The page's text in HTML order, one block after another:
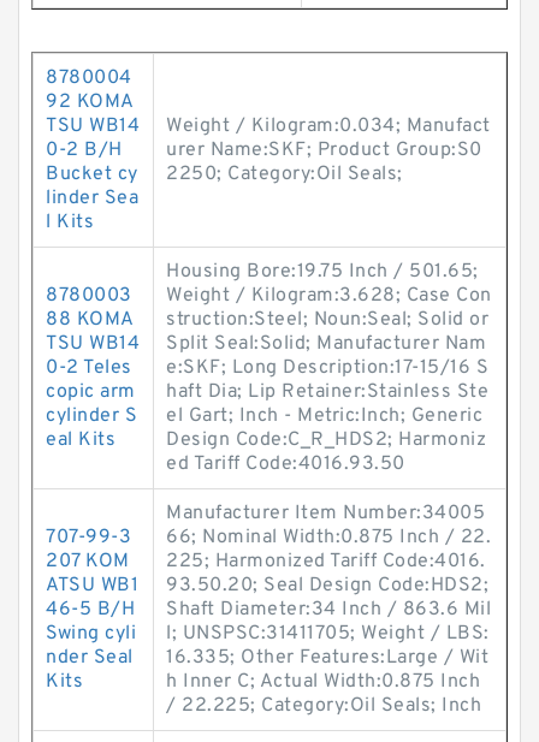
8780004
92 KOMA
TSU WB14
0-2 B/H
Bucket cy
linder Sea
l Kits
Weight / Kilogram:0.034; Manufact
urer Name:SKF; Product Group:S0
2250; Category:Oil Seals;
8780003
88 KOMA
TSU WB14
0-2 Teles
copic arm
cylinder S
eal Kits
Housing Bore:19.75 Inch / 501.65;
Weight / Kilogram:3.628; Case Con
struction:Steel; Noun:Seal; Solid or
Split Seal:Solid; Manufacturer Nam
e:SKF; Long Description:17-15/16 S
haft Dia; Lip Retainer:Stainless Ste
el Gart; Inch - Metric:Inch; Generic
Design Code:C_R_HDS2; Harmoniz
ed Tariff Code:4016.93.50
707-99-3
207 KOM
ATSU WB1
46-5 B/H
Swing cyli
nder Seal
Kits
Manufacturer Item Number:34005
66; Nominal Width:0.875 Inch / 22.
225; Harmonized Tariff Code:4016.
93.50.20; Seal Design Code:HDS2;
Shaft Diameter:34 Inch / 863.6 Mil
l; UNSPSC:31411705; Weight / LBS:
16.335; Other Features:Large / Wit
h Inner C; Actual Width:0.875 Inch
/ 22.225; Category:Oil Seals; Inch